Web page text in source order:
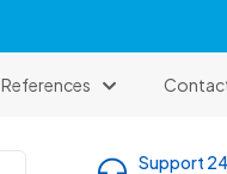
References
Support